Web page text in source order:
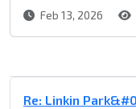
Feb 13, 2026
Re: Linkin